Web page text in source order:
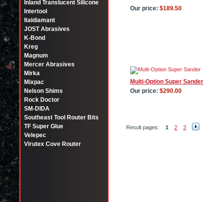
Our price: $189.50
Multi-Option Super Sander
Our price: $290.00
Result pages: 1 2 3
Inland Translucent Silicone
Intertool
Italdiamant
JOST Abrasives
K-Bond
Kreg
Magnum
Mercer Abrasives
Mirka
Mixpac
Nelson Shims
Rock Doctor
SM-DIDA
Southeast Tool Router Bits
TF Super Glue
Velepec
Virutex Cove Router